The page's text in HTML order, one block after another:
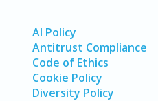
AI Policy
Antitrust Compliance
Code of Ethics
Cookie Policy
Diversity Policy